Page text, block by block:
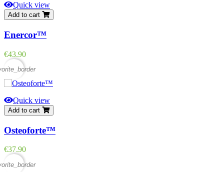
Quick view
Add to cart
Enercor™
Price
€43.90
Quick view
Add to cart
Osteoforte™
Price
€37.90